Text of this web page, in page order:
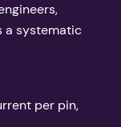
a systematic
per pin,